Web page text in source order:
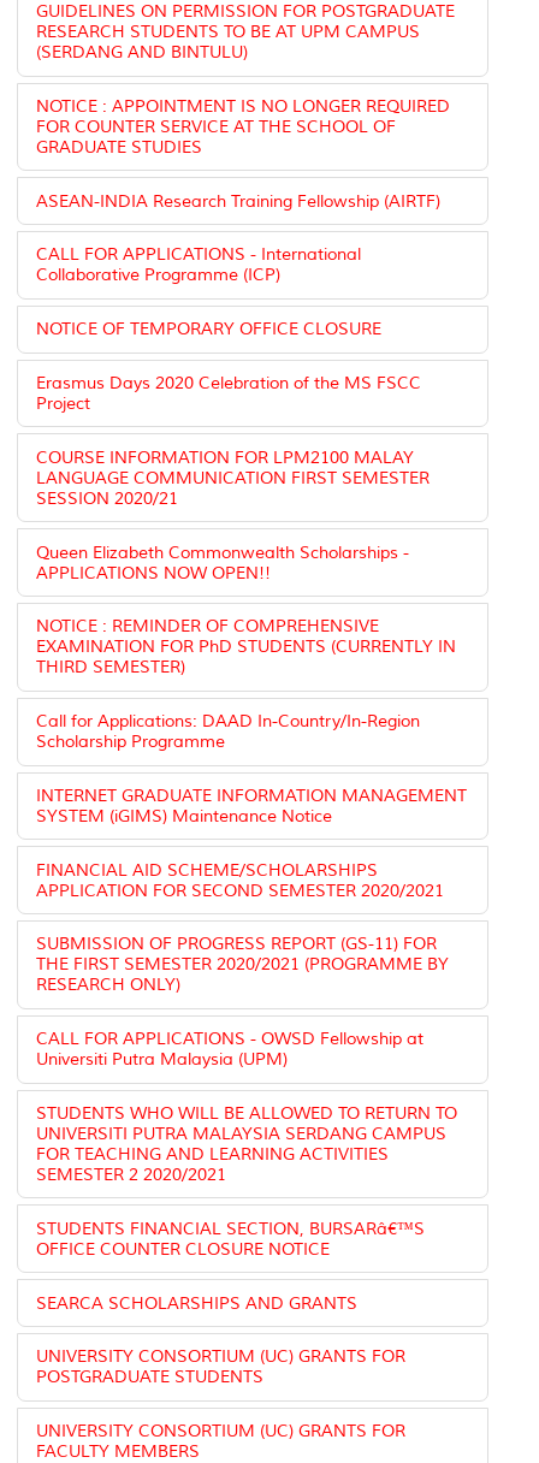
GUIDELINES ON PERMISSION FOR POSTGRADUATE
RESEARCH STUDENTS TO BE AT UPM CAMPUS
(SERDANG AND BINTULU)
NOTICE : APPOINTMENT IS NO LONGER REQUIRED
FOR COUNTER SERVICE AT THE SCHOOL OF
GRADUATE STUDIES
ASEAN-INDIA Research Training Fellowship (AIRTF)
CALL FOR APPLICATIONS - International
Collaborative Programme (ICP)
NOTICE OF TEMPORARY OFFICE CLOSURE
Erasmus Days 2020 Celebration of the MS FSCC
Project
COURSE INFORMATION FOR LPM2100 MALAY
LANGUAGE COMMUNICATION FIRST SEMESTER
SESSION 2020/21
Queen Elizabeth Commonwealth Scholarships -
APPLICATIONS NOW OPEN!!
NOTICE : REMINDER OF COMPREHENSIVE
EXAMINATION FOR PhD STUDENTS (CURRENTLY IN
THIRD SEMESTER)
Call for Applications: DAAD In-Country/In-Region
Scholarship Programme
INTERNET GRADUATE INFORMATION MANAGEMENT
SYSTEM (iGIMS) Maintenance Notice
FINANCIAL AID SCHEME/SCHOLARSHIPS
APPLICATION FOR SECOND SEMESTER 2020/2021
SUBMISSION OF PROGRESS REPORT (GS-11) FOR
THE FIRST SEMESTER 2020/2021 (PROGRAMME BY
RESEARCH ONLY)
CALL FOR APPLICATIONS - OWSD Fellowship at
Universiti Putra Malaysia (UPM)
STUDENTS WHO WILL BE ALLOWED TO RETURN TO
UNIVERSITI PUTRA MALAYSIA SERDANG CAMPUS
FOR TEACHING AND LEARNING ACTIVITIES
SEMESTER 2 2020/2021
STUDENTS FINANCIAL SECTION, BURSARâ€™S
OFFICE COUNTER CLOSURE NOTICE
SEARCA SCHOLARSHIPS AND GRANTS
UNIVERSITY CONSORTIUM (UC) GRANTS FOR
POSTGRADUATE STUDENTS
UNIVERSITY CONSORTIUM (UC) GRANTS FOR
FACULTY MEMBERS